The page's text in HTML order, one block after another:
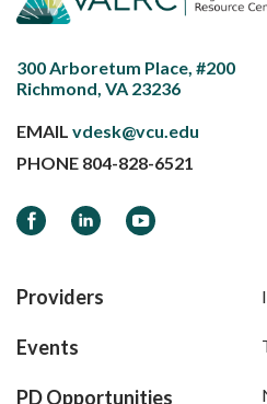
300 Arboretum Place, #200
Richmond, VA 23236
EMAIL vdesk@vcu.edu
PHONE 804-828-6521
FacebookLinkedInYouTube
Providers
Events
PD Opportunities